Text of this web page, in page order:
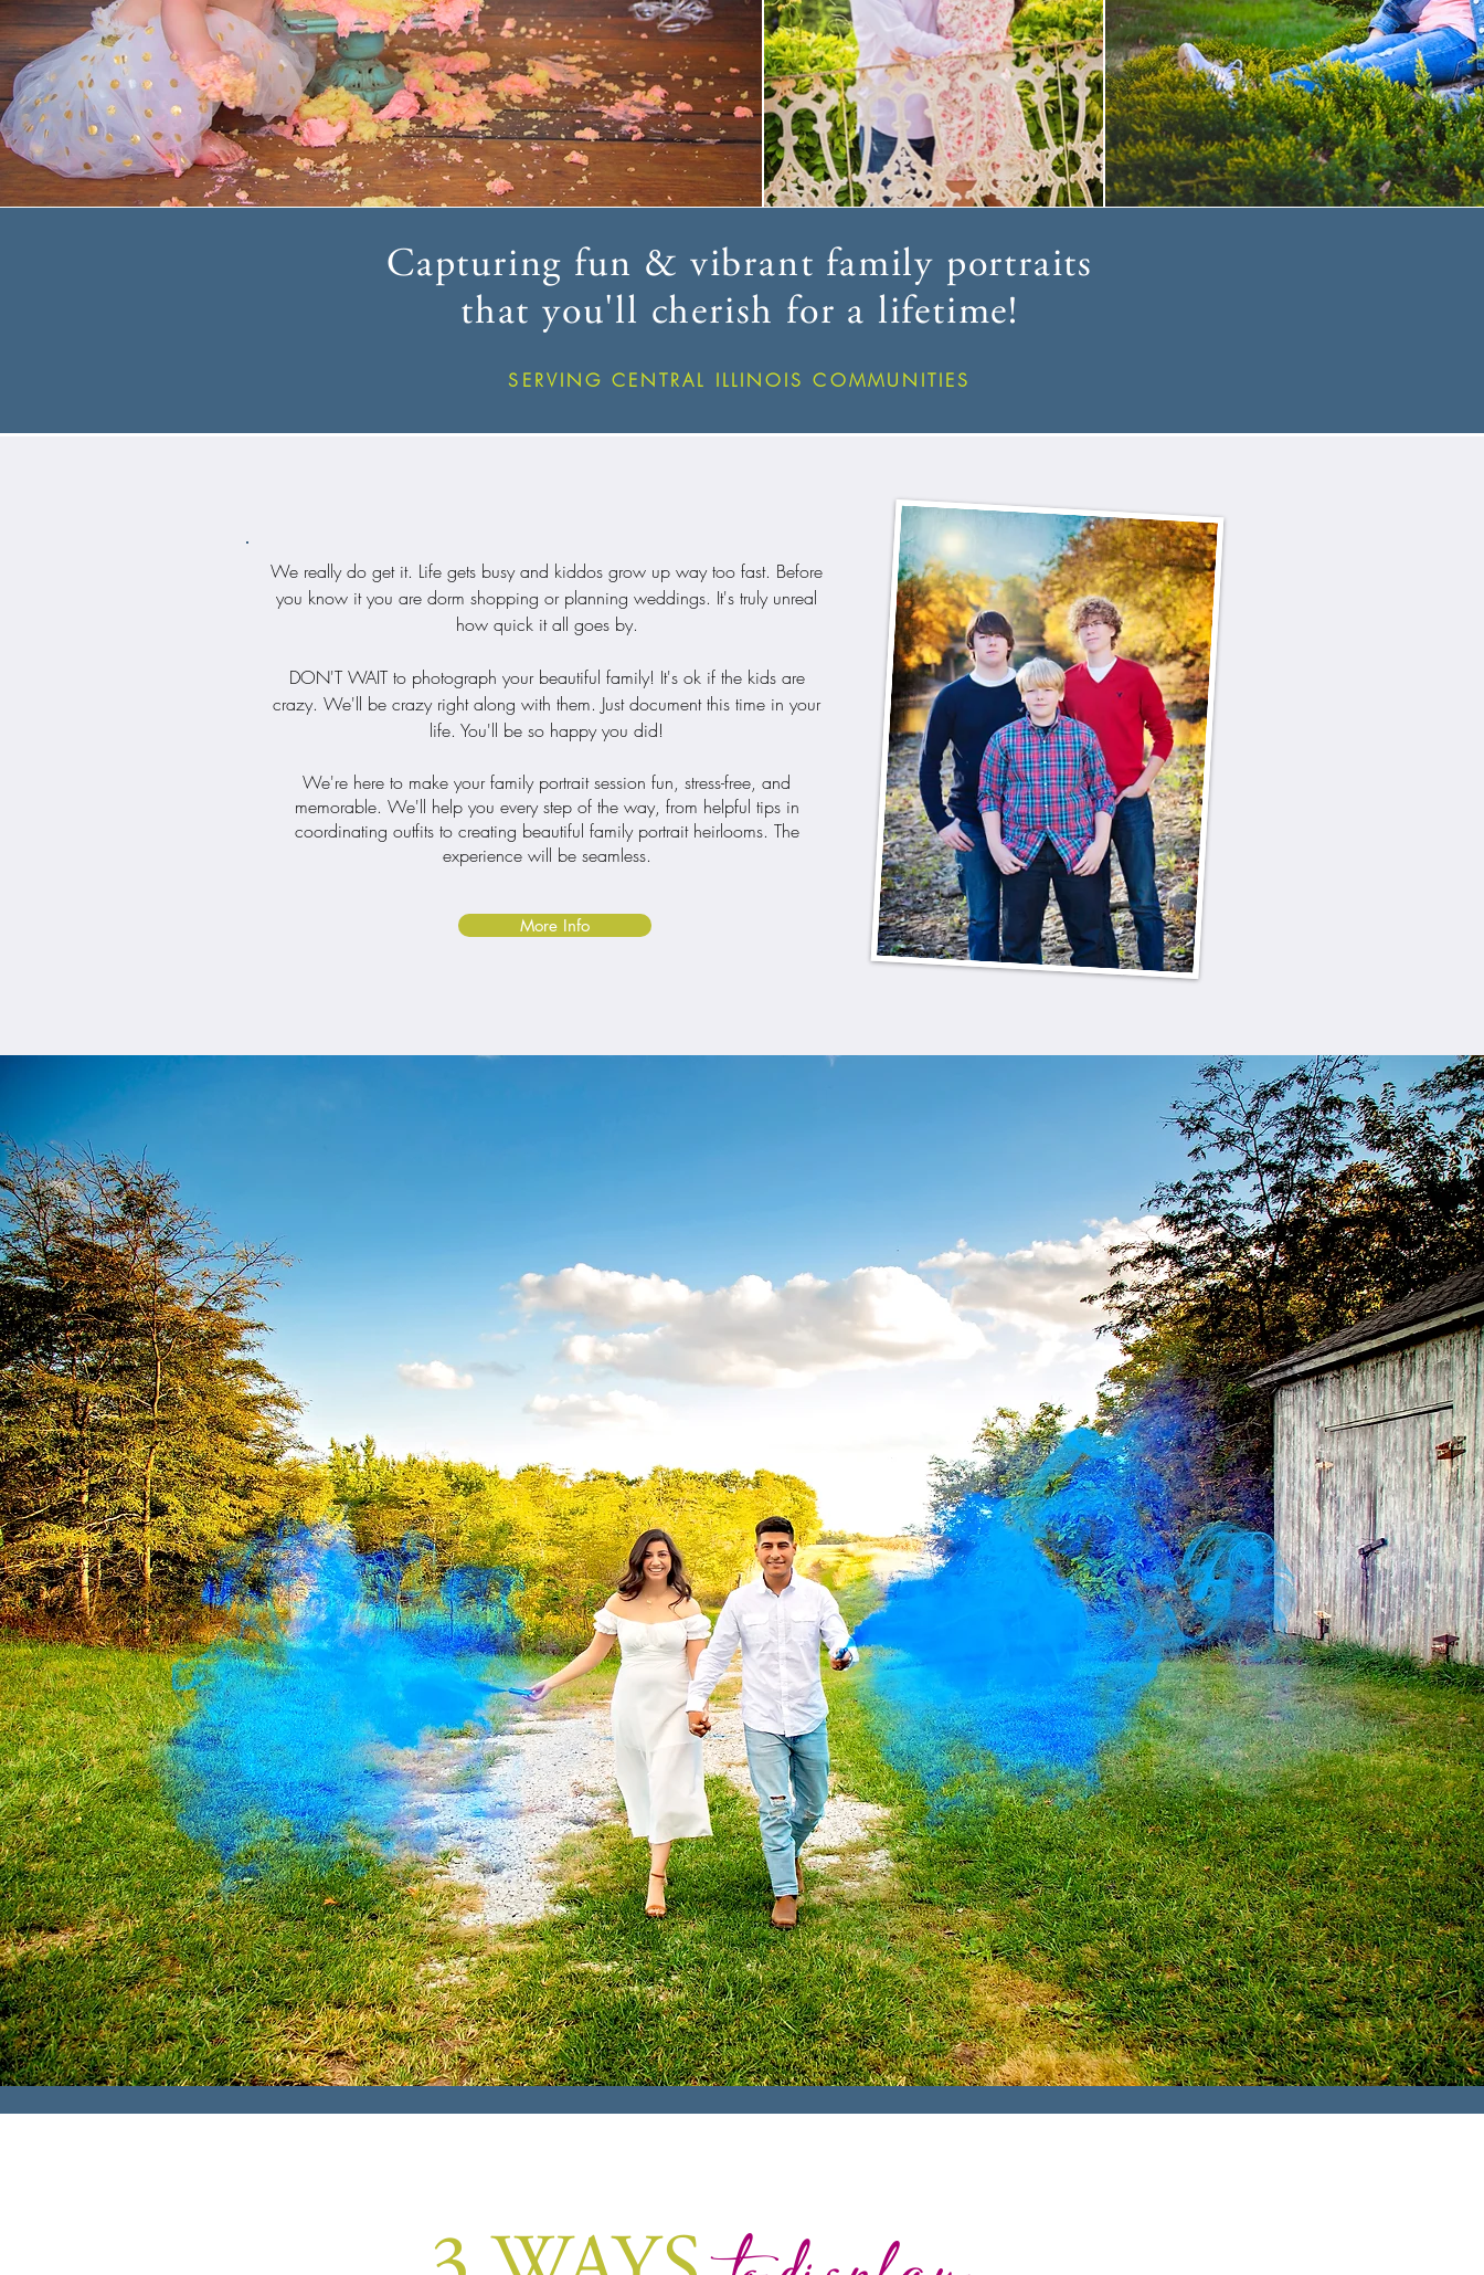
Capturing fun & vibrant family portraits
that you'll cherish for a lifetime!
SERVING CENTRAL ILLINOIS COMMUNITIES
We really do get it. Life gets busy and kiddos grow up way too fast. Before
you know it you are dorm shopping or planning weddings. It's truly unreal
how quick it all goes by.
DON'T WAIT to photograph your beautiful family! It's ok if the kids are
crazy. We'll be crazy right along with them. Just document this time in your
life. You'll be so happy you did!
We're here to make your family portrait session fun, stress-free, and
memorable. We'll help you every step of the way, from helpful tips in
coordinating outfits to creating beautiful family portrait heirlooms. The
experience will be seamless.
More Info